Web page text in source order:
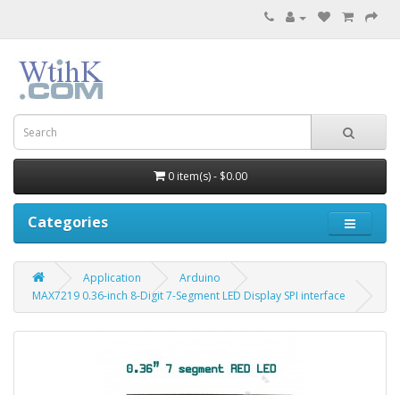
0 item(s) - $0.00
Categories
Application
Arduino
MAX7219 0.36-inch 8-Digit 7-Segment LED Display SPI interface